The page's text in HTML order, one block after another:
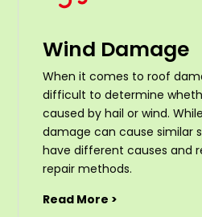
Wind Damage
When it comes to roof
difficult to determine
caused by hail or wind.
damage can cause similar
have different causes and
repair methods.
Read More >